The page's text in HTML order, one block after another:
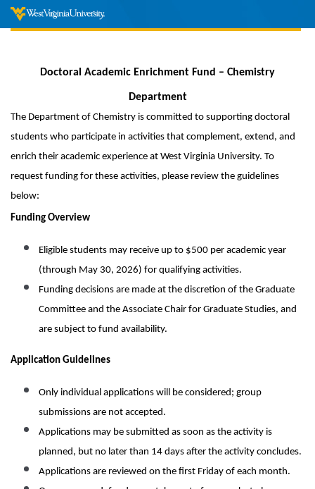
Doctoral Academic Enrichment Fund – Chemistry
Department
The Department of Chemistry is committed to supporting doctoral
students who participate in activities that complement, extend, and
enrich their academic experience at West Virginia University. To
request funding for these activities, please review the guidelines
below:
Funding Overview
Eligible students may receive up to $500 per academic year
(through May 30, 2026) for qualifying activities.
Funding decisions are made at the discretion of the Graduate
Committee and the Associate Chair for Graduate Studies, and
are subject to fund availability.
Application Guidelines
Only individual applications will be considered; group
submissions are not accepted.
Applications may be submitted as soon as the activity is
planned, but no later than 14 days after the activity concludes.
Applications are reviewed on the first Friday of each month.